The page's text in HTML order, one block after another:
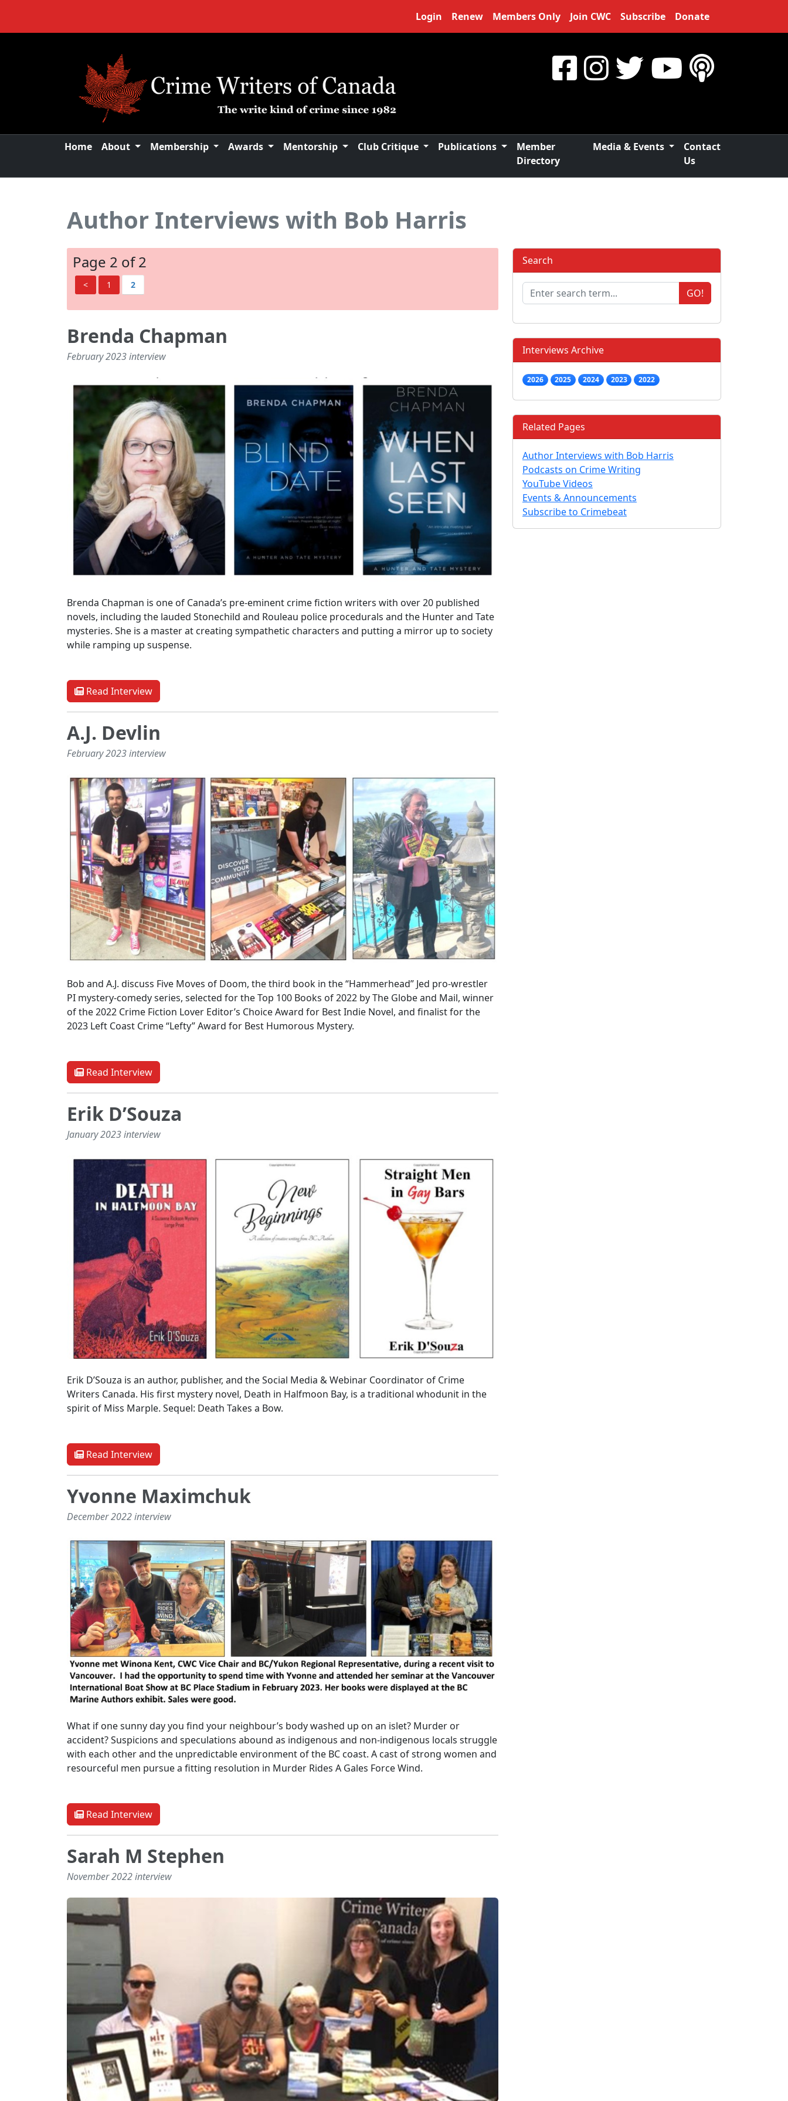
Login Renew Members Only Join CWC Subscribe Donate
Home About Membership Awards Mentorship Club Critique Publications
Member
Directory
Media & Events
Contact
Us
Author Interviews with Bob Harris
Page 2 of 2
< 1 2
Brenda Chapman
February 2023 interview
Brenda Chapman is one of Canada’s pre-eminent crime fiction writers with over 20 published
novels, including the lauded Stonechild and Rouleau police procedurals and the Hunter and Tate
mysteries. She is a master at creating sympathetic characters and putting a mirror up to society
while ramping up suspense.
Read Interview
A.J. Devlin
February 2023 interview
Bob and A.J. discuss Five Moves of Doom, the third book in the “Hammerhead” Jed pro-wrestler
PI mystery-comedy series, selected for the Top 100 Books of 2022 by The Globe and Mail, winner
of the 2022 Crime Fiction Lover Editor’s Choice Award for Best Indie Novel, and finalist for the
2023 Left Coast Crime “Lefty” Award for Best Humorous Mystery.
Read Interview
Erik D’Souza
January 2023 interview
Erik D’Souza is an author, publisher, and the Social Media & Webinar Coordinator of Crime
Writers Canada. His first mystery novel, Death in Halfmoon Bay, is a traditional whodunit in the
spirit of Miss Marple. Sequel: Death Takes a Bow.
Read Interview
Yvonne Maximchuk
December 2022 interview
What if one sunny day you find your neighbour’s body washed up on an islet? Murder or
accident? Suspicions and speculations abound as indigenous and non-indigenous locals struggle
with each other and the unpredictable environment of the BC coast. A cast of strong women and
resourceful men pursue a fitting resolution in Murder Rides A Gales Force Wind.
Read Interview
Sarah M Stephen
November 2022 interview
Search
GO!
Interviews Archive
2026 2025 2024 2023 2022
Related Pages
Author Interviews with Bob Harris
Podcasts on Crime Writing
YouTube Videos
Events & Announcements
Subscribe to Crimebeat